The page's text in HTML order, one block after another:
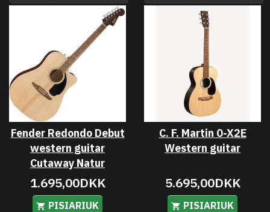
Fender Redondo Debut
western guitar
Cutaway Natur
1.695,00DKK
PISIARIUK
C. F. Martin 0-X2E
Western guitar
5.695,00DKK
PISIARIUK